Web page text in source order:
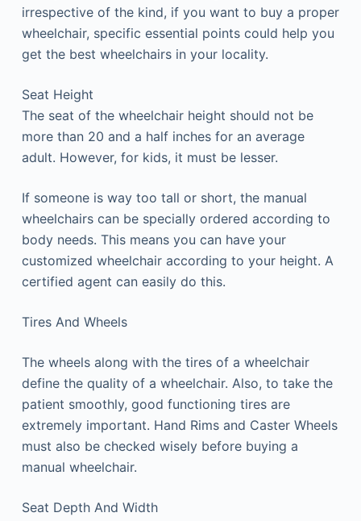
irrespective of the kind, if you want to buy a proper
wheelchair, specific essential points could help you
get the best wheelchairs in your locality.
Seat Height
The seat of the wheelchair height should not be
more than 20 and a half inches for an average
adult. However, for kids, it must be lesser.
If someone is way too tall or short, the manual
wheelchairs can be specially ordered according to
body needs. This means you can have your
customized wheelchair according to your height. A
certified agent can easily do this.
Tires And Wheels
The wheels along with the tires of a wheelchair
define the quality of a wheelchair. Also, to take the
patient smoothly, good functioning tires are
extremely important. Hand Rims and Caster Wheels
must also be checked wisely before buying a
manual wheelchair.
Seat Depth And Width